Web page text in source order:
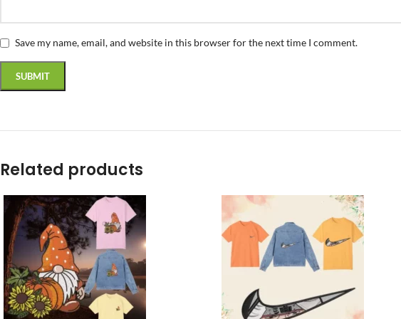
Save my name, email, and website in this browser for the next time I comment.
Related products